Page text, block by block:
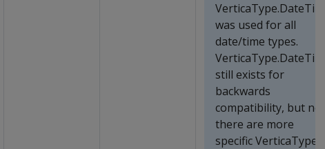
VerticaType.DateTime
was used for all
date/time types.
VerticaType.DateTime
still exists for
backwards
compatibility, but now
there are more
specific VerticaTypes